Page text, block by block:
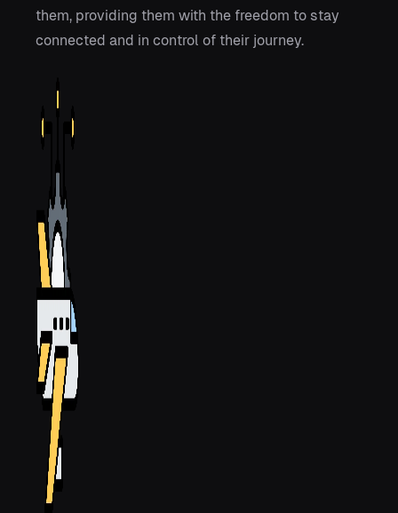
them, providing them with the freedom to stay
connected and in control of their journey.